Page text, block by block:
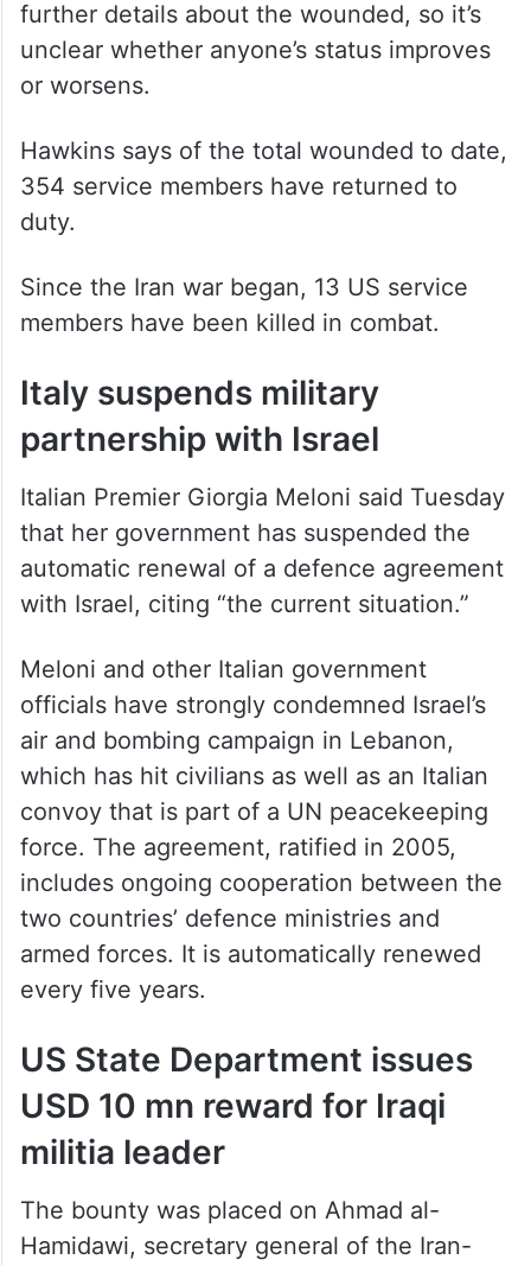
further details about the wounded, so it’s
unclear whether anyone’s status improves
or worsens.
Hawkins says of the total wounded to date,
354 service members have returned to
duty.
Since the Iran war began, 13 US service
members have been killed in combat.
Italy suspends military
partnership with Israel
Italian Premier Giorgia Meloni said Tuesday
that her government has suspended the
automatic renewal of a defence agreement
with Israel, citing “the current situation.”
Meloni and other Italian government
officials have strongly condemned Israel’s
air and bombing campaign in Lebanon,
which has hit civilians as well as an Italian
convoy that is part of a UN peacekeeping
force. The agreement, ratified in 2005,
includes ongoing cooperation between the
two countries’ defence ministries and
armed forces. It is automatically renewed
every five years.
US State Department issues
USD 10 mn reward for Iraqi
militia leader
The bounty was placed on Ahmad al-
Hamidawi, secretary general of the Iran-